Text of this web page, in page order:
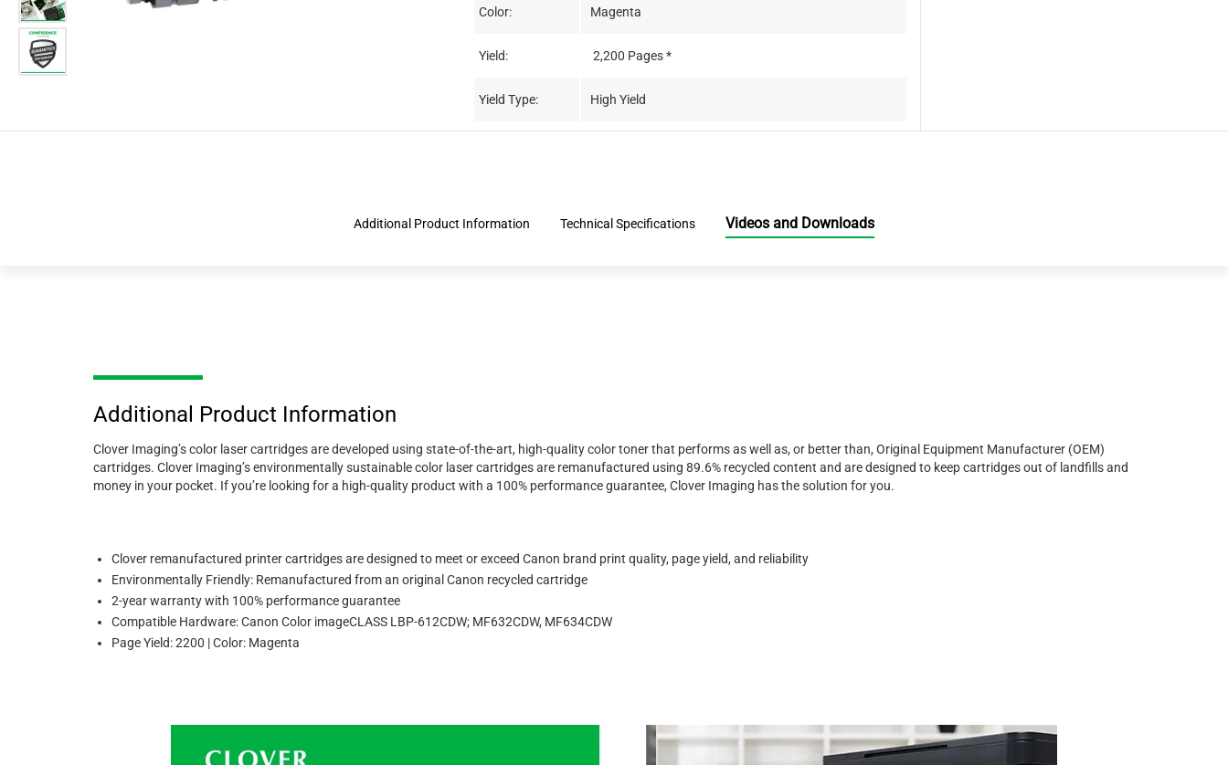
Color: Magenta
Yield: 2,200 Pages *
Yield Type: High Yield
Additional Product Information Technical Specifications Videos and Downloads
Additional Product Information
Clover Imaging’s color laser cartridges are developed using state-of-the-art, high-quality color toner that performs as well as, or better than, Original Equipment Manufacturer (OEM)
cartridges. Clover Imaging’s environmentally sustainable color laser cartridges are remanufactured using 89.6% recycled content and are designed to keep cartridges out of landfills and
money in your pocket. If you’re looking for a high-quality product with a 100% performance guarantee, Clover Imaging has the solution for you.
Clover remanufactured printer cartridges are designed to meet or exceed Canon brand print quality, page yield, and reliability
Environmentally Friendly: Remanufactured from an original Canon recycled cartridge
2-year warranty with 100% performance guarantee
Compatible Hardware: Canon Color imageCLASS LBP-612CDW; MF632CDW, MF634CDW
Page Yield: 2200 | Color: Magenta